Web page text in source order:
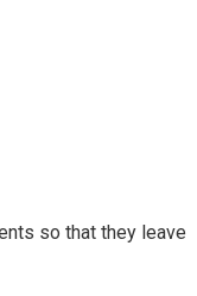
so that they leave